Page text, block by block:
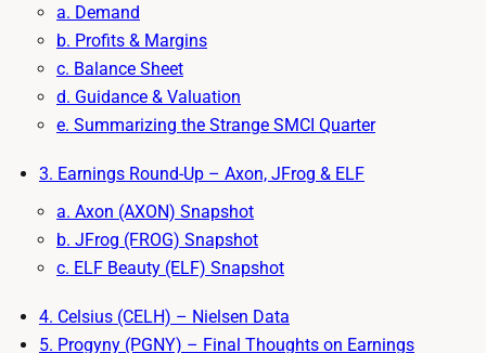
a. Demand
b. Profits & Margins
c. Balance Sheet
d. Guidance & Valuation
e. Summarizing the Strange SMCI Quarter
3. Earnings Round-Up – Axon, JFrog & ELF
a. Axon (AXON) Snapshot
b. JFrog (FROG) Snapshot
c. ELF Beauty (ELF) Snapshot
4. Celsius (CELH) – Nielsen Data
5. Progyny (PGNY) – Final Thoughts on Earnings